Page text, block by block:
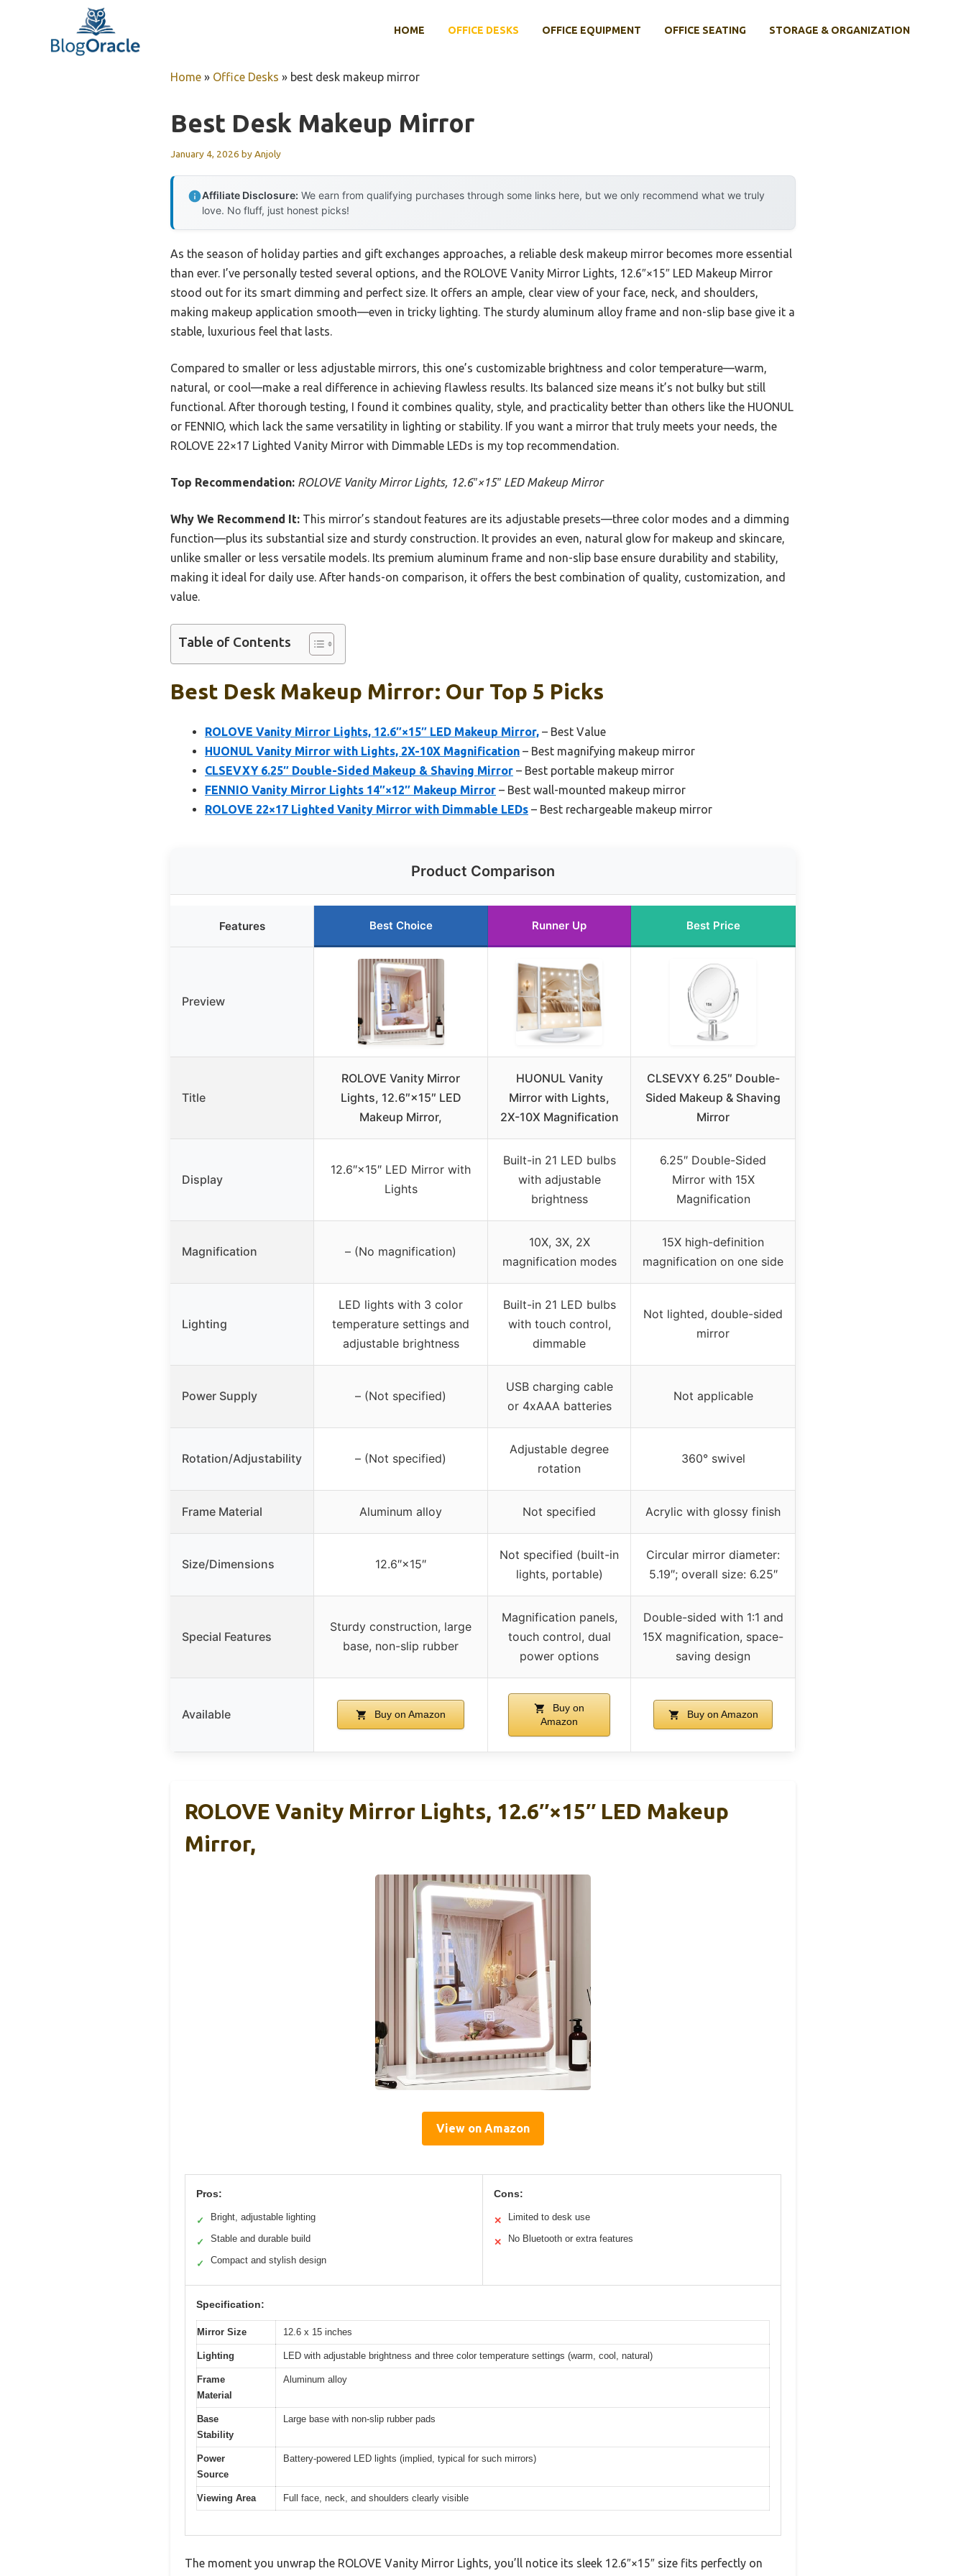
HOME OFFICE DESKS OFFICE EQUIPMENT OFFICE SEATING STORAGE & ORGANIZATION
Home » Office Desks » best desk makeup mirror
Best Desk Makeup Mirror
January 4, 2026 byAnjoly
Affiliate Disclosure: We earn from qualifying purchases through some links here, but we only recommend what we truly
love. No fluff, just honest picks!
As the season of holiday parties and gift exchanges approaches, a reliable desk makeup mirror becomes more essential
than ever. I’ve personally tested several options, and the ROLOVE Vanity Mirror Lights, 12.6″×15″ LED Makeup Mirror
stood out for its smart dimming and perfect size. It offers an ample, clear view of your face, neck, and shoulders,
making makeup application smooth—even in tricky lighting. The sturdy aluminum alloy frame and non-slip base give it a
stable, luxurious feel that lasts.
Compared to smaller or less adjustable mirrors, this one’s customizable brightness and color temperature—warm,
natural, or cool—make a real difference in achieving flawless results. Its balanced size means it’s not bulky but still
functional. After thorough testing, I found it combines quality, style, and practicality better than others like the HUONUL
or FENNIO, which lack the same versatility in lighting or stability. If you want a mirror that truly meets your needs, the
ROLOVE 22×17 Lighted Vanity Mirror with Dimmable LEDs is my top recommendation.
Top Recommendation: ROLOVE Vanity Mirror Lights, 12.6″×15″ LED Makeup Mirror
Why We Recommend It: This mirror’s standout features are its adjustable presets—three color modes and a dimming
function—plus its substantial size and sturdy construction. It provides an even, natural glow for makeup and skincare,
unlike smaller or less versatile models. Its premium aluminum frame and non-slip base ensure durability and stability,
making it ideal for daily use. After hands-on comparison, it offers the best combination of quality, customization, and
value.
Table of Contents
Best Desk Makeup Mirror: Our Top 5 Picks
ROLOVE Vanity Mirror Lights, 12.6″×15″ LED Makeup Mirror, – Best Value
HUONUL Vanity Mirror with Lights, 2X-10X Magnification – Best magnifying makeup mirror
CLSEVXY 6.25″ Double-Sided Makeup & Shaving Mirror – Best portable makeup mirror
FENNIO Vanity Mirror Lights 14″×12″ Makeup Mirror – Best wall-mounted makeup mirror
ROLOVE 22×17 Lighted Vanity Mirror with Dimmable LEDs – Best rechargeable makeup mirror
Product Comparison
Features Best Choice Runner Up Best Price
Preview
Title
ROLOVE Vanity Mirror
Lights, 12.6″×15″ LED
Makeup Mirror,
HUONUL Vanity
Mirror with Lights,
2X-10X Magnification
CLSEVXY 6.25″ Double-
Sided Makeup & Shaving
Mirror
Display
12.6″×15″ LED Mirror with
Lights
Built-in 21 LED bulbs
with adjustable
brightness
6.25″ Double-Sided
Mirror with 15X
Magnification
Magnification – (No magnification)
10X, 3X, 2X
magnification modes
15X high-definition
magnification on one side
Lighting
LED lights with 3 color
temperature settings and
adjustable brightness
Built-in 21 LED bulbs
with touch control,
dimmable
Not lighted, double-sided
mirror
Power Supply – (Not specified)
USB charging cable
or 4xAAA batteries
Not applicable
Rotation/Adjustability – (Not specified)
Adjustable degree
rotation
360° swivel
Frame Material Aluminum alloy Not specified Acrylic with glossy finish
Size/Dimensions 12.6″×15″
Not specified (built-in
lights, portable)
Circular mirror diameter:
5.19″; overall size: 6.25″
Special Features
Sturdy construction, large
base, non-slip rubber
Magnification panels,
touch control, dual
power options
Double-sided with 1:1 and
15X magnification, space-
saving design
Available Buy on Amazon
Buy on
Amazon
Buy on Amazon
ROLOVE Vanity Mirror Lights, 12.6″×15″ LED Makeup
Mirror,
View on Amazon
Pros:
✓ Bright, adjustable lighting
✓ Stable and durable build
✓ Compact and stylish design
Cons:
✕ Limited to desk use
✕ No Bluetooth or extra features
Specification:
Mirror Size 12.6 x 15 inches
Lighting LED with adjustable brightness and three color temperature settings (warm, cool, natural)
Frame
Material
Aluminum alloy
Base
Stability
Large base with non-slip rubber pads
Power
Source
Battery-powered LED lights (implied, typical for such mirrors)
Viewing Area Full face, neck, and shoulders clearly visible
The moment you unwrap the ROLOVE Vanity Mirror Lights, you’ll notice its sleek 12.6″×15″ size fits perfectly on